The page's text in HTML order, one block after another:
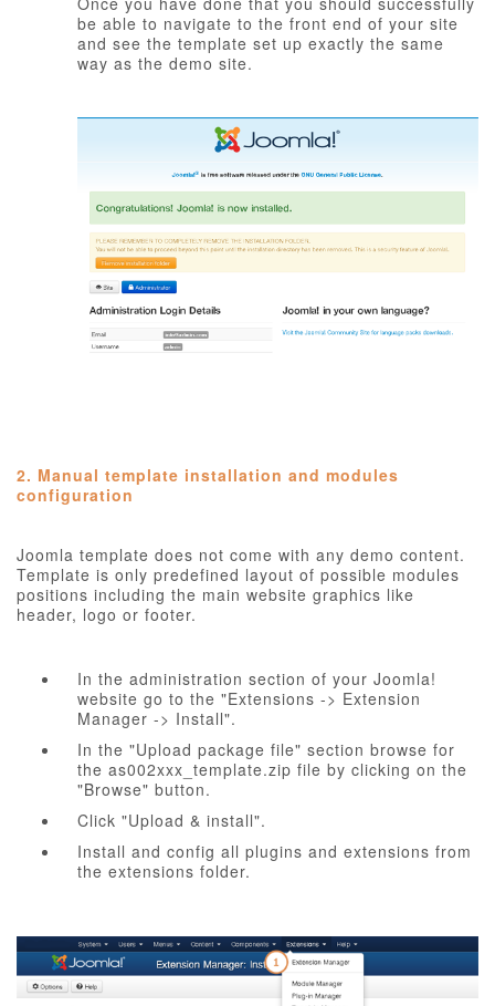
be able to navigate to the front end of your site
and see the template set up exactly the same
way as the demo site.
2. Manual template installation and modules
configuration
Joomla template does not come with any demo content.
Template is only predefined layout of possible modules
positions including the main website graphics like
header, logo or footer.
In the administration section of your Joomla!
website go to the "Extensions -> Extension
Manager -> Install".
In the "Upload package file" section browse for
the as002xxx_template.zip file by clicking on the
"Browse" button.
Click "Upload & install".
Install and config all plugins and extensions from
the extensions folder.